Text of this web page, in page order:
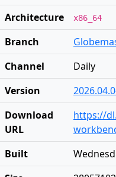
Architecture
x86_64
Branch
Channel
Daily
Version
Download
URL
https://
Built